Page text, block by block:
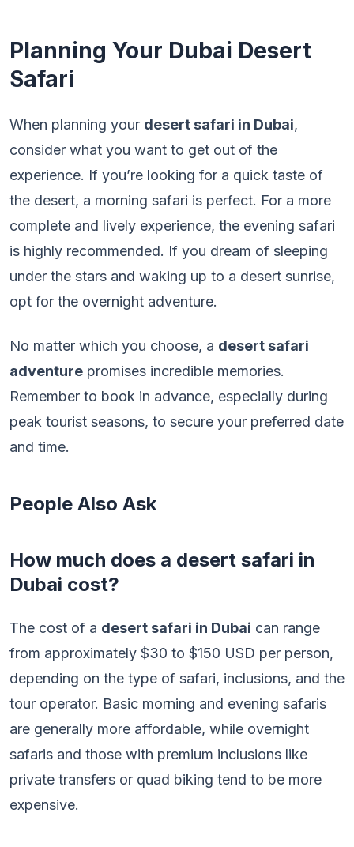
Planning Your Dubai Desert
Safari
When planning your desert safari in Dubai,
consider what you want to get out of the
experience. If you’re looking for a quick taste of
the desert, a morning safari is perfect. For a more
complete and lively experience, the evening safari
is highly recommended. If you dream of sleeping
under the stars and waking up to a desert sunrise,
opt for the overnight adventure.
No matter which you choose, a desert safari
adventure promises incredible memories.
Remember to book in advance, especially during
peak tourist seasons, to secure your preferred date
and time.
People Also Ask
How much does a desert safari in
Dubai cost?
The cost of a desert safari in Dubai can range
from approximately $30 to $150 USD per person,
depending on the type of safari, inclusions, and the
tour operator. Basic morning and evening safaris
are generally more affordable, while overnight
safaris and those with premium inclusions like
private transfers or quad biking tend to be more
expensive.